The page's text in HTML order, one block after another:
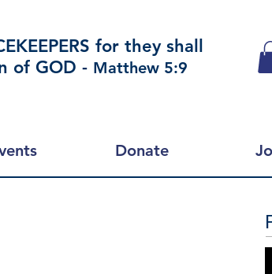
for they shall
of GOD - Matthew 5:9
Donate